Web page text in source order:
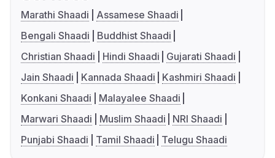
Marathi Shaadi
Assamese Shaadi
Bengali Shaadi
Buddhist Shaadi
Christian Shaadi
Hindi Shaadi
Gujarati Shaadi
Jain Shaadi
Kannada Shaadi
Kashmiri Shaadi
Konkani Shaadi
Malayalee Shaadi
Marwari Shaadi
Muslim Shaadi
NRI Shaadi
Punjabi Shaadi
Tamil Shaadi Telugu Shaadi